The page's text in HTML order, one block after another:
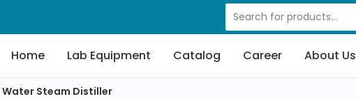
Home Lab Equipment Catalog Career About Us
Water Steam Distiller